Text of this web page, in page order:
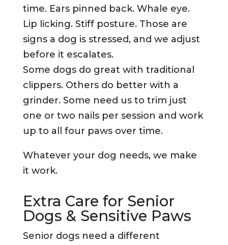
time. Ears pinned back. Whale eye.
Lip licking. Stiff posture. Those are
signs a dog is stressed, and we adjust
before it escalates.
Some dogs do great with traditional
clippers. Others do better with a
grinder. Some need us to trim just
one or two nails per session and work
up to all four paws over time.
Whatever your dog needs, we make
it work.
Extra Care for Senior
Dogs & Sensitive Paws
Senior dogs need a different